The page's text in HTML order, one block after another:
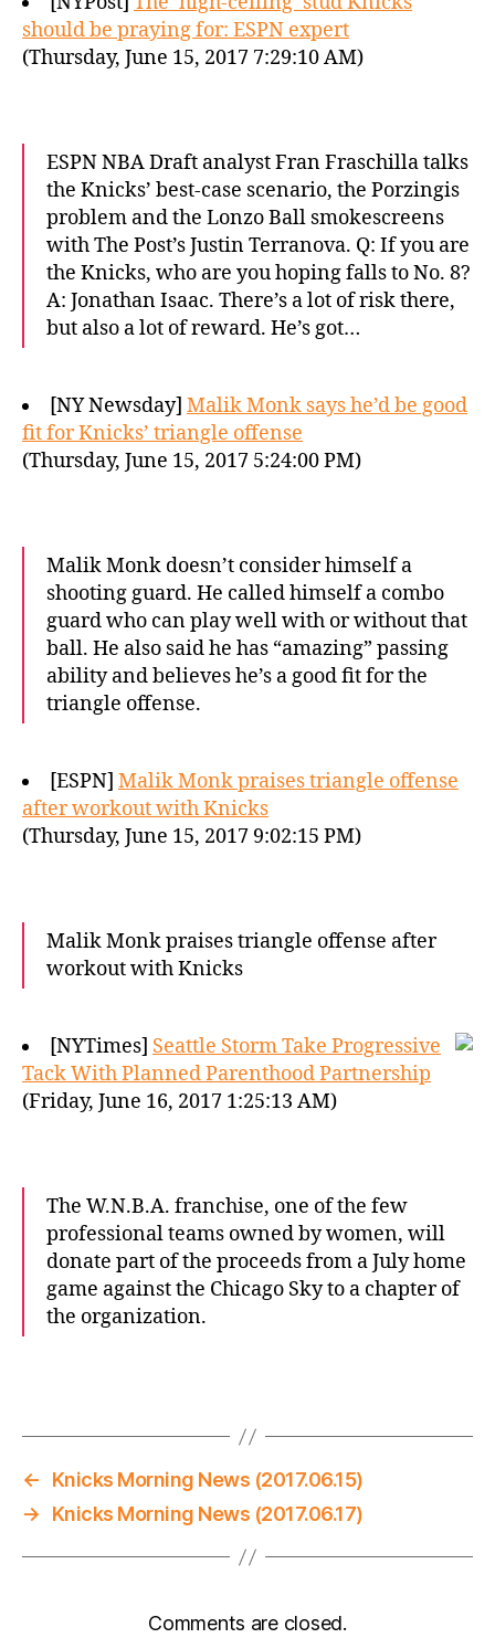
should be praying for: ESPN expert
(Thursday, June 15, 2017 7:29:10 AM)
ESPN NBA Draft analyst Fran Fraschilla talks
the Knicks’ best-case scenario, the Porzingis
problem and the Lonzo Ball smokescreens
with The Post’s Justin Terranova. Q: If you are
the Knicks, who are you hoping falls to No. 8?
A: Jonathan Isaac. There’s a lot of risk there,
but also a lot of reward. He’s got…
[NY Newsday] Malik Monk says he’d be good
fit for Knicks’ triangle offense
(Thursday, June 15, 2017 5:24:00 PM)
Malik Monk doesn’t consider himself a
shooting guard. He called himself a combo
guard who can play well with or without that
ball. He also said he has “amazing” passing
ability and believes he’s a good fit for the
triangle offense.
[ESPN] Malik Monk praises triangle offense
after workout with Knicks
(Thursday, June 15, 2017 9:02:15 PM)
Malik Monk praises triangle offense after
workout with Knicks
[NYTimes] Seattle Storm Take Progressive
Tack With Planned Parenthood Partnership
(Friday, June 16, 2017 1:25:13 AM)
The W.N.B.A. franchise, one of the few
professional teams owned by women, will
donate part of the proceeds from a July home
game against the Chicago Sky to a chapter of
the organization.
←
Knicks Morning News (2017.06.15)
→
Knicks Morning News (2017.06.17)
Comments are closed.